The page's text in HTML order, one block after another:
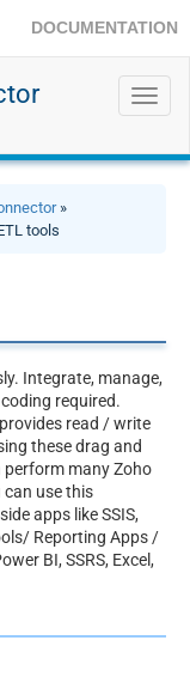
DOCUMENTATION
»
tools
Integrate, manage,
required.
read / write
these drag and
many Zoho
use this
apps like SSIS,
Reporting Apps /
BI, SSRS, Excel,